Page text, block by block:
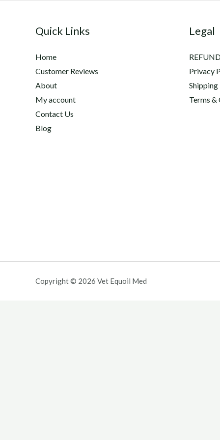
Quick Links
Home
Customer Reviews
About
My account
Contact Us
Blog
Legal
Privacy
Shipping
Terms &
Copyright © 2026 Vet Equoil Med